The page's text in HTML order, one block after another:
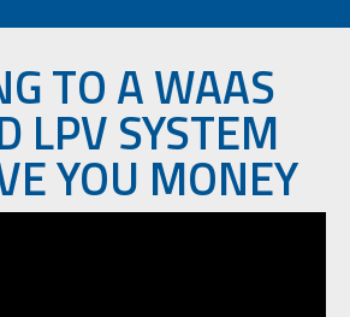
TO A WAAS
LPV SYSTEM
YOU MONEY